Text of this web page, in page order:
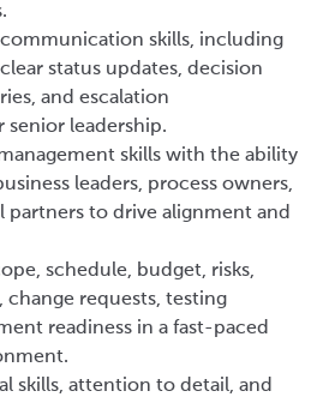
skills, including
status updates, decision
and escalation
leadership.
skills with the ability
leaders, process owners,
partners to drive alignment and
schedule, budget, risks,
change requests, testing
readiness in a fast-paced
skills, attention to detail, and